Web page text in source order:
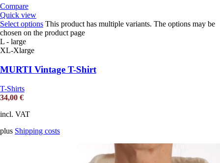
Compare
Quick view
Select options This product has multiple variants. The options may be
chosen on the product page
L - large
XL-Xlarge
MURTI Vintage T-Shirt
T-Shirts
34,00 €
incl. VAT
plus Shipping costs